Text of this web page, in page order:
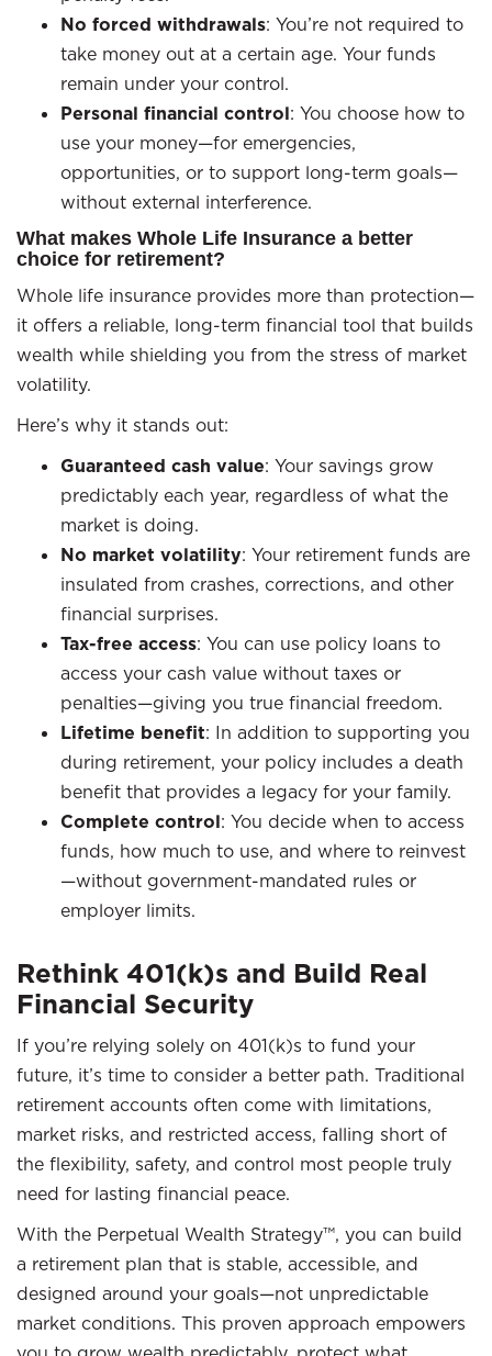
No forced withdrawals: You’re not required to
take money out at a certain age. Your funds
remain under your control.
Personal financial control: You choose how to
use your money—for emergencies,
opportunities, or to support long-term goals—
without external interference.
What makes Whole Life Insurance a better
choice for retirement?
Whole life insurance provides more than protection—
it offers a reliable, long-term financial tool that builds
wealth while shielding you from the stress of market
volatility.
Here’s why it stands out:
Guaranteed cash value: Your savings grow
predictably each year, regardless of what the
market is doing.
No market volatility: Your retirement funds are
insulated from crashes, corrections, and other
financial surprises.
Tax-free access: You can use policy loans to
access your cash value without taxes or
penalties—giving you true financial freedom.
Lifetime benefit: In addition to supporting you
during retirement, your policy includes a death
benefit that provides a legacy for your family.
Complete control: You decide when to access
funds, how much to use, and where to reinvest
—without government-mandated rules or
employer limits.
Rethink 401(k)s and Build Real
Financial Security
If you’re relying solely on 401(k)s to fund your
future, it’s time to consider a better path. Traditional
retirement accounts often come with limitations,
market risks, and restricted access, falling short of
the flexibility, safety, and control most people truly
need for lasting financial peace.
With the Perpetual Wealth Strategy™, you can build
a retirement plan that is stable, accessible, and
designed around your goals—not unpredictable
market conditions. This proven approach empowers